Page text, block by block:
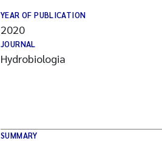
YEAR OF PUBLICATION
2020
JOURNAL
Hydrobiologia
SUMMARY